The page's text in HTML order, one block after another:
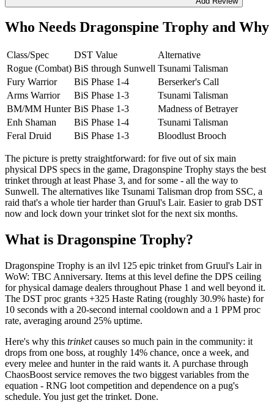
Who Needs Dragonspine Trophy and Why
Class/Spec DST Value
Alternative
Rogue (Combat) BiS through Sunwell Tsunami Talisman
Fury Warrior
BiS Phase 1-4
Berserker's Call
Arms Warrior
BiS Phase 1-3
Tsunami Talisman
BM/MM Hunter BiS Phase 1-3
Madness of Betrayer
Enh Shaman
BiS Phase 1-4
Tsunami Talisman
Feral Druid
BiS Phase 1-3 Bloodlust Brooch
The picture is pretty straightforward: for five out of six main
physical DPS specs in the game, Dragonspine Trophy stays the best
trinket through at least Phase 3, and for some - all the way to
Sunwell. The alternatives like Tsunami Talisman drop from SSC, a
raid that's a whole tier harder than Gruul's Lair. Easier to grab DST
now and lock down your trinket slot for the next six months.
What is Dragonspine Trophy?
Dragonspine Trophy is an ilvl 125 epic trinket from Gruul's Lair in
WoW: TBC Anniversary. Items at this level define the DPS ceiling
for physical damage dealers throughout Phase 1 and well beyond it.
The DST proc grants +325 Haste Rating (roughly 30.9% haste) for
10 seconds with a 20-second internal cooldown and a 1 PPM proc
rate, averaging around 25% uptime.
Here's why this trinketcauses so much pain in the community: it
drops from one boss, at roughly 14% chance, once a week, and
every melee and hunter in the raid wants it. A purchase through
ChaosBoost service removes the two biggest variables from the
equation - RNG loot competition and dependence on a pug's
schedule. You just get the trinket. Done.